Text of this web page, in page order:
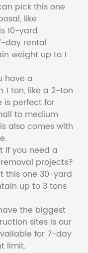
pick this one
like
10-yard
day rental
weight up to 1
have a
ton, like a 2-ton
is perfect for
to medium
also comes with
if you need a
projects?
this one 30-yard
up to 3 tons
the biggest
sites is our
for 7-day
limit.